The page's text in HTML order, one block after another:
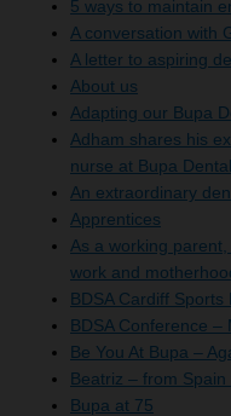
5 ways to maintain
A conversation with
A letter to aspiring
About us
Adapting our Bupa
Adham shares his
nurse at Bupa
An extraordinary
Apprentices
As a working
work and
BDSA Cardiff Sports
BDSA Conference –
Be You At Bupa –
Beatriz – from Spain
Bupa at 75